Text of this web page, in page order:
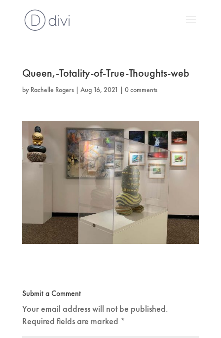
Queen,-Totality-of-True-Thoughts-web
by Rachelle Rogers| Aug 16, 2021 | 0 comments
Submit a Comment
Your email address will not be published.
Required fields are marked *